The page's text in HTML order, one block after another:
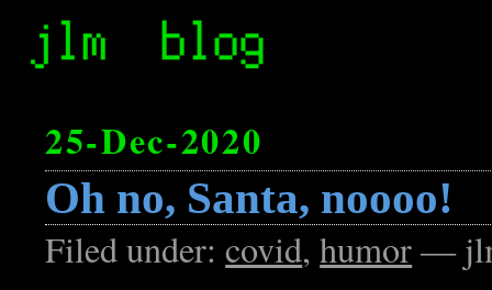
25-Dec-2020
Oh no, Santa, noooo!
Filed under:covid,humor—